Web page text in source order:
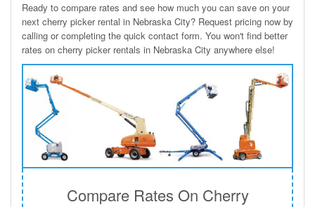
Ready to compare rates and see how much you can save on your
next cherry picker rental in Nebraska City? Request pricing now by
calling or completing the quick contact form. You won't find better
rates on cherry picker rentals in Nebraska City anywhere else!
Compare Rates On Cherry